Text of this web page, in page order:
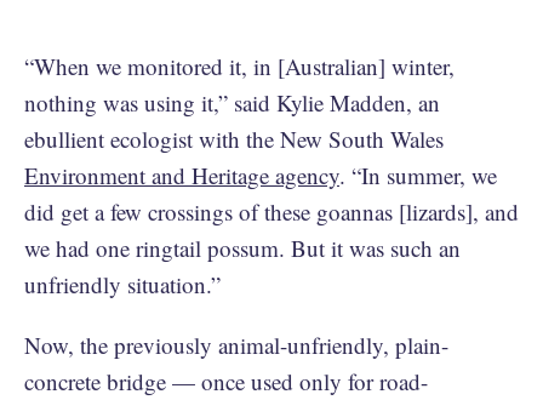
“When we monitored it, in [Australian] winter,
nothing was using it,” said Kylie Madden, an
ebullient ecologist with the New South Wales
Environment and Heritage agency. “In summer, we
did get a few crossings of these goannas [lizards], and
we had one ringtail possum. But it was such an
unfriendly situation.”
Now, the previously animal-unfriendly, plain-
concrete bridge — once used only for road-